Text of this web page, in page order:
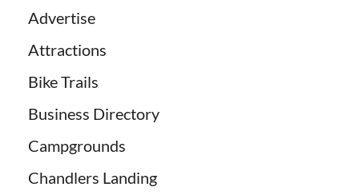
Advertise
Attractions
Bike Trails
Business Directory
Campgrounds
Chandlers Landing